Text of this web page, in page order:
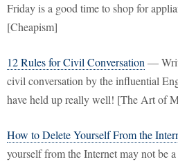
Friday is a good time to shop for
[Cheapism]
12 Rules for Civil Conversation —
civil conversation by the influential
have held up really well! [The Art of
How to Delete Yourself From the
yourself from the Internet may not be